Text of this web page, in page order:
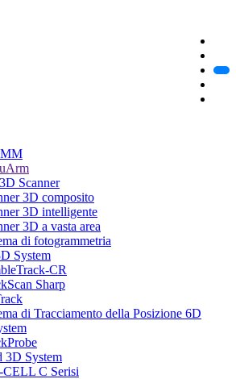
Scanner
3D composito
3D intelligente
3D a vasta area
di fotogrammetria
System
CR
Sharp
di Tracciamento della Posizione 6D
3D System
C Serisi